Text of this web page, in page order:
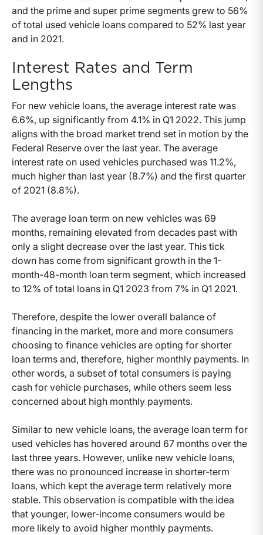
and the prime and super prime segments grew to 56%
of total used vehicle loans compared to 52% last year
and in 2021.
Interest Rates and Term
Lengths
For new vehicle loans, the average interest rate was
6.6%, up significantly from 4.1% in Q1 2022. This jump
aligns with the broad market trend set in motion by the
Federal Reserve over the last year. The average
interest rate on used vehicles purchased was 11.2%,
much higher than last year (8.7%) and the first quarter
of 2021 (8.8%).
The average loan term on new vehicles was 69
months, remaining elevated from decades past with
only a slight decrease over the last year. This tick
down has come from significant growth in the 1-
month-48-month loan term segment, which increased
to 12% of total loans in Q1 2023 from 7% in Q1 2021.
Therefore, despite the lower overall balance of
financing in the market, more and more consumers
choosing to finance vehicles are opting for shorter
loan terms and, therefore, higher monthly payments. In
other words, a subset of total consumers is paying
cash for vehicle purchases, while others seem less
concerned about high monthly payments.
Similar to new vehicle loans, the average loan term for
used vehicles has hovered around 67 months over the
last three years. However, unlike new vehicle loans,
there was no pronounced increase in shorter-term
loans, which kept the average term relatively more
stable. This observation is compatible with the idea
that younger, lower-income consumers would be
more likely to avoid higher monthly payments.